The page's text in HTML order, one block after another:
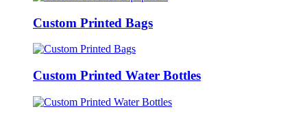
Custom Printed Bags
Custom Printed Water Bottles